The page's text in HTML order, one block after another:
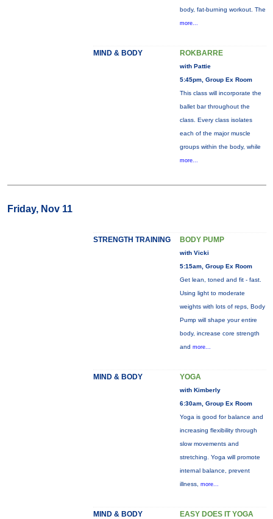
body, fat-burning workout. The
more...
MIND & BODY ROKBARRE
with Pattie
5:45pm, Group Ex Room
This class will incorporate the
ballet bar throughout the
class. Every class isolates
each of the major muscle
groups within the body, while
more...
Friday, Nov 11
STRENGTH TRAINING BODY PUMP
with Vicki
5:15am, Group Ex Room
Get lean, toned and fit - fast.
Using light to moderate
weights with lots of reps, Body
Pump will shape your entire
body, increase core strength
and more...
MIND & BODY YOGA
with Kimberly
6:30am, Group Ex Room
Yoga is good for balance and
increasing flexibility through
slow movements and
stretching. Yoga will promote
internal balance, prevent
illness, more...
MIND & BODY EASY DOES IT YOGA